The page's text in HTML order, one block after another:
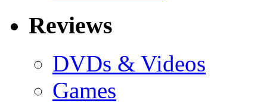
Reviews
DVDs & Videos
Games